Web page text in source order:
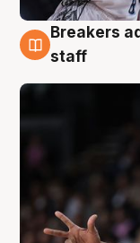
4 Aug
Breakers
staff